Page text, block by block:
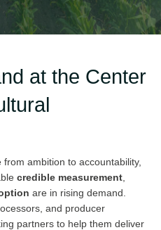
at the Center
ambition to accountability,
credible measurement
are in rising demand.
and producer
partners to help them deliver